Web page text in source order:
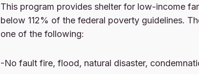
This program provides shelter for low-income
below 112% of the federal poverty guidelines.
one of the following:
-No fault fire, flood, natural disaster,